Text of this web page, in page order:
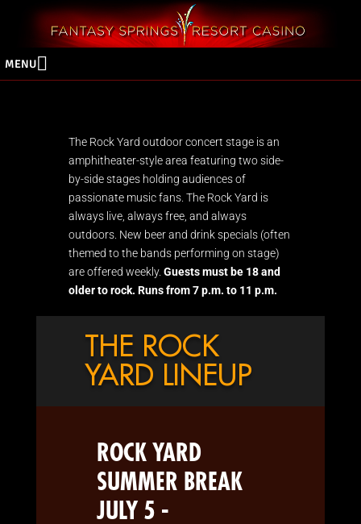
MENU
The Rock Yard outdoor concert stage is an
amphitheater-style area featuring two side-
by-side stages holding audiences of
passionate music fans. The Rock Yard is
always live, always free, and always
outdoors. New beer and drink specials (often
themed to the bands performing on stage)
are offered weekly. Guests must be 18 and
older to rock. Runs from 7 p.m. to 11 p.m.
THE ROCK
YARD LINEUP
ROCK YARD
SUMMER BREAK
JULY 5 -